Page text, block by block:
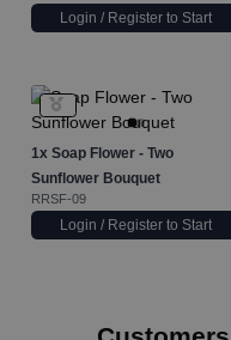
Login / Register to Start
1x Soap Flower - Two
Sunflower Bouquet
RRSF-09
Login / Register to Start